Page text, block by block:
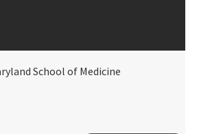
School of Medicine